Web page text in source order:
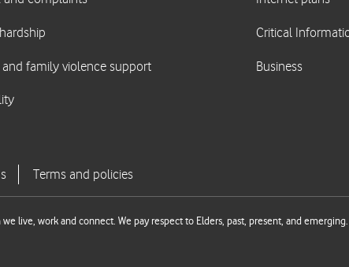
live, work and connect. We pay respect to Elders, past, present, and emerging.